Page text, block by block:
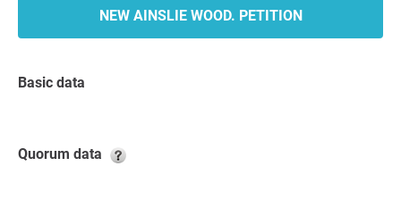
NEW AINSLIE WOOD. PETITION
Basic data
Quorum data